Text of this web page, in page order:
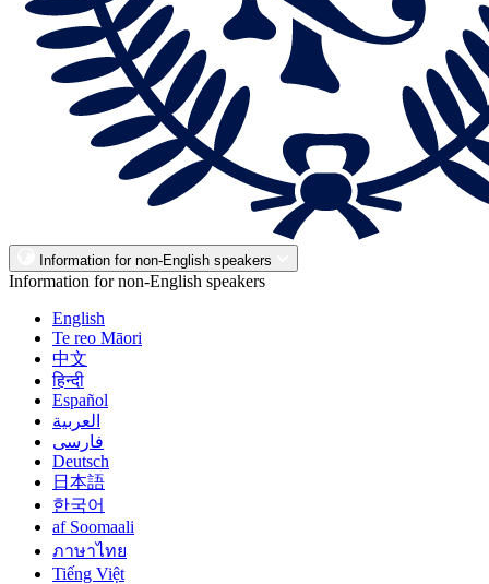
Information for non-English speakers
Information for non-English speakers
English
Te reo Māori
中文
हिन्दी
Español
العربية
فارسی
Deutsch
日本語
한국어
af Soomaali
ภาษาไทย
Tiếng Việt